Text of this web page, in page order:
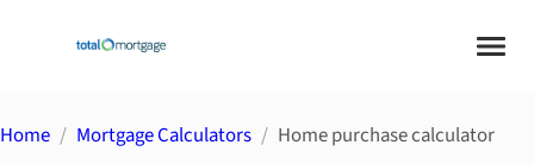
Home Mortgage Calculators Home purchase calculator